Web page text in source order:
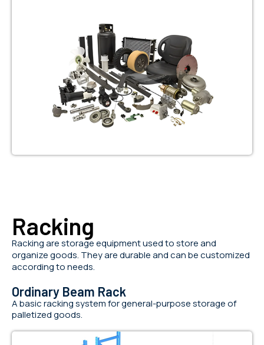
Racking
Racking are storage equipment used to store and
organize goods. They are durable and can be customized
according to needs.
Ordinary Beam Rack
A basic racking system for general-purpose storage of
palletized goods.